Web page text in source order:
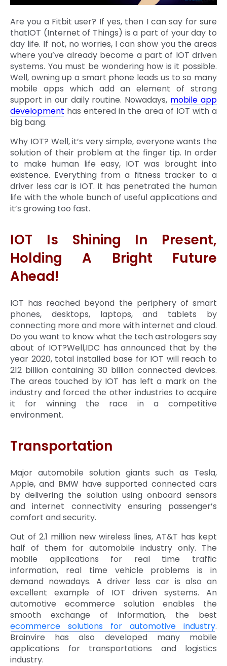
Are you a Fitbit user? If yes, then I can say for sure
thatIOT (Internet of Things) is a part of your day to
day life. If not, no worries, I can show you the areas
where you’ve already become a part of IOT driven
systems. You must be wondering how is it possible.
Well, owning up a smart phone leads us to so many
mobile apps which add an element of strong
support in our daily routine. Nowadays, mobile app
development has entered in the area of IOT with a
big bang.
Why IOT? Well, it’s very simple, everyone wants the
solution of their problem at the finger tip. In order
to make human life easy, IOT was brought into
existence. Everything from a fitness tracker to a
driver less car is IOT. It has penetrated the human
life with the whole bunch of useful applications and
it’s growing too fast.
IOT Is Shining In Present,
Holding A Bright Future
Ahead!
IOT has reached beyond the periphery of smart
phones, desktops, laptops, and tablets by
connecting more and more with internet and cloud.
Do you want to know what the tech astrologers say
about of IOT?Well,IDC has announced that by the
year 2020, total installed base for IOT will reach to
212 billion containing 30 billion connected devices.
The areas touched by IOT has left a mark on the
industry and forced the other industries to acquire
it for winning the race in a competitive
environment.
Transportation
Major automobile solution giants such as Tesla,
Apple, and BMW have supported connected cars
by delivering the solution using onboard sensors
and internet connectivity ensuring passenger’s
comfort and security.
Out of 2.1 million new wireless lines, AT&T has kept
half of them for automobile industry only. The
mobile applications for real time traffic
information, real time vehicle problems is in
demand nowadays. A driver less car is also an
excellent example of IOT driven systems. An
automotive ecommerce solution enables the
smooth exchange of information, the best
ecommerce solutions for automotive industry.
Brainvire has also developed many mobile
applications for transportations and logistics
industry.